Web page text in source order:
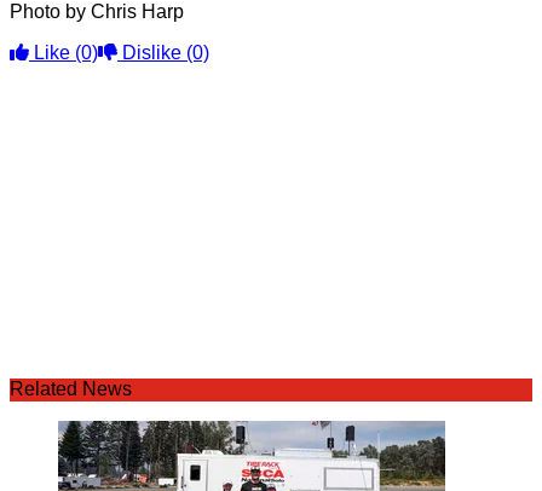
Photo by Chris Harp
Like (0) Dislike (0)
Related News